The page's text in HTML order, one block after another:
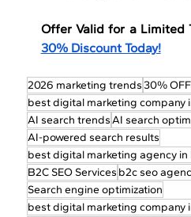
Offer Valid for a Limited
30% Discount Today!
2026 marketing trends 30% OFF
best digital marketing company
AI search trendsAI search
AI-powered search results
best digital marketing agency in
B2C SEO Services b2c seo
Search engine optimization
best digital marketing company